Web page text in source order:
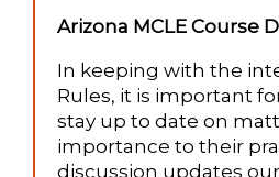
Arizona MCLE Course
In keeping with the
Rules, it is important
stay up to date on
importance to their
discussion updates